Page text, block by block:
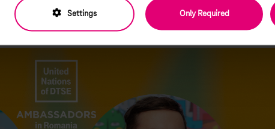
everything in detail and change your consent at any time.
Policy and Partner List
Only Required
Settings
or interesting, engaging online events, such as workshops or